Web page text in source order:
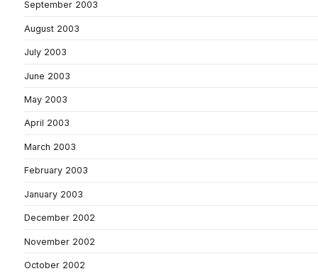
September 2003
August 2003
July 2003
June 2003
May 2003
April 2003
March 2003
February 2003
January 2003
December 2002
November 2002
October 2002